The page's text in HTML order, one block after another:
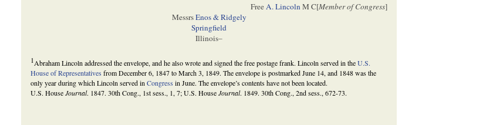
FreeA. LincolnM C[Member of Congress]
MessrsEnos & Ridgely
Springfield
Illinois–
1Abraham Lincoln addressed the envelope, and he also wrote and signed the free postage frank. Lincoln served in theU.S.
House of Representatives from December 6, 1847 to March 3, 1849. The envelope is postmarked June 14, and 1848 was the
only year during which Lincoln served inCongress in June. The envelope’s contents have not been located.
U.S. HouseJournal. 1847. 30th Cong., 1st sess., 1, 7; U.S. HouseJournal. 1849. 30th Cong., 2nd sess., 672-73.